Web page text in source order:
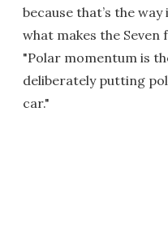
because that’s the
what makes the Seven
"Polar momentum is
deliberately putting
car."